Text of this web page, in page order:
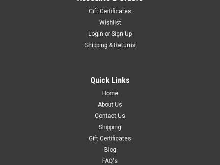
Gift Certificates
Wishlist
Login or Sign Up
Shipping & Returns
Quick Links
Home
About Us
Contact Us
Shipping
Gift Certificates
Blog
FAQ's